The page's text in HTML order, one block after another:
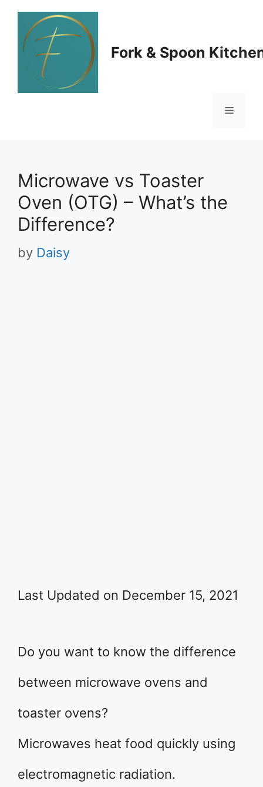
Skip
content
Fork & Spoon
Menu
Microwave vs Toaster
Oven (OTG) – What’s the
Difference?
by Daisy
Last Updated on December 15, 2021
Do you want to know the difference
between microwave ovens and
toaster ovens?
Microwaves heat food quickly using
electromagnetic radiation.